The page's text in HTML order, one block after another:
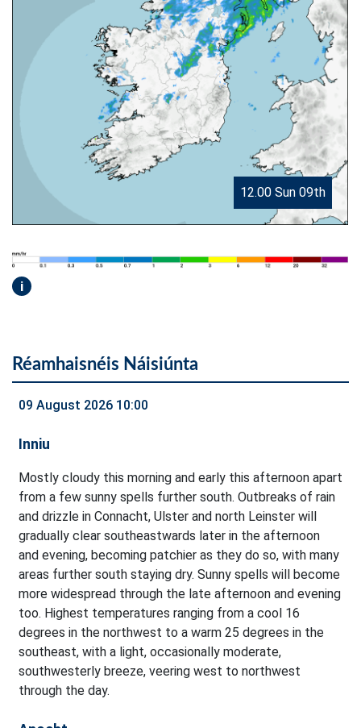
12.00 Sun 09th
i
Réamhaisnéis Náisiúnta
09 August 2026 10:00
Inniu
Mostly cloudy this morning and early this afternoon apart
from a few sunny spells further south. Outbreaks of rain
and drizzle in Connacht, Ulster and north Leinster will
gradually clear southeastwards later in the afternoon
and evening, becoming patchier as they do so, with many
areas further south staying dry. Sunny spells will become
more widespread through the late afternoon and evening
too. Highest temperatures ranging from a cool 16
degrees in the northwest to a warm 25 degrees in the
southeast, with a light, occasionally moderate,
southwesterly breeze, veering west to northwest
through the day.